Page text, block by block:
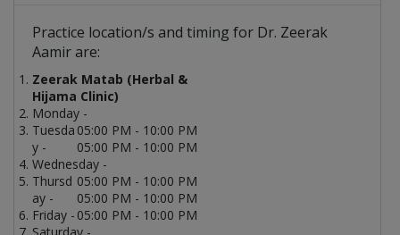
Practice location/s and timing for Dr. Zeerak
Aamir are:
Zeerak Matab (Herbal &
Hijama Clinic)
Monday -
05:00 PM - 10:00 PM
Tuesda
y -
05:00 PM - 10:00 PM
Wednesday -
05:00 PM - 10:00 PM
Thursd
ay -
05:00 PM - 10:00 PM
Friday - 05:00 PM - 10:00 PM